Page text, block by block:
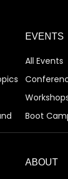
EVENTS
All Events
Boot
ABOUT